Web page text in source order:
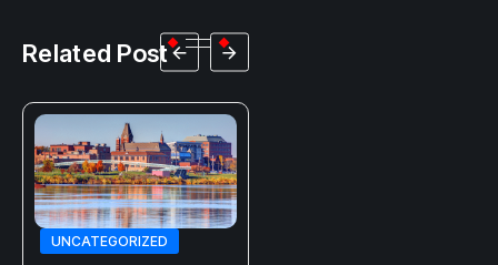
Related Post
UNCATEGORIZED